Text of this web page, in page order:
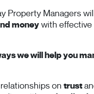
Property Managers
moneywith
we will help you
on trust